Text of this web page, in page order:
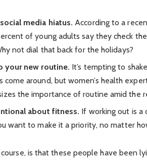
media hiatus. According to a
of young adults say they check
not dial that back for the holidays?
your new routine. It’s tempting to
come around, but women’s health
the importance of routine amid the
about fitness. If working out is a
want to make it a priority, no matter
is that these people have been